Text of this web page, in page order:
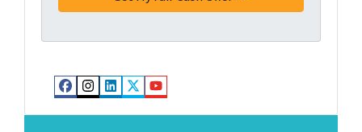
Facebook
Instagram
LinkedIn
Twitter
YouTube